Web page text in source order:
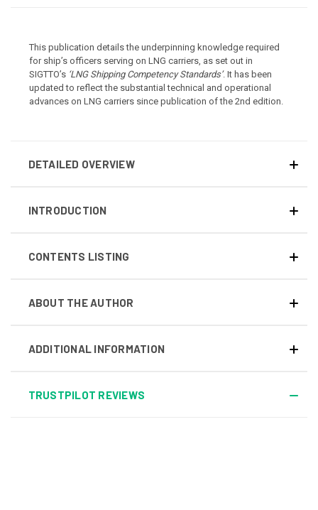
This publication details the underpinning knowledge required
for ship’s officers serving on LNG carriers, as set out in
SIGTTO’s ‘LNG Shipping Competency Standards’. It has been
updated to reflect the substantial technical and operational
advances on LNG carriers since publication of the 2nd edition.
DETAILED OVERVIEW
INTRODUCTION
CONTENTS LISTING
ABOUT THE AUTHOR
ADDITIONAL INFORMATION
TRUSTPILOT REVIEWS